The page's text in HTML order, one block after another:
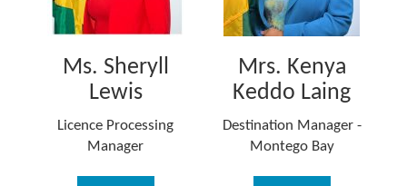
Ms. Sheryll
Lewis
Licence Processing
Manager
Mrs. Kenya
Keddo Laing
Destination Manager -
Montego Bay